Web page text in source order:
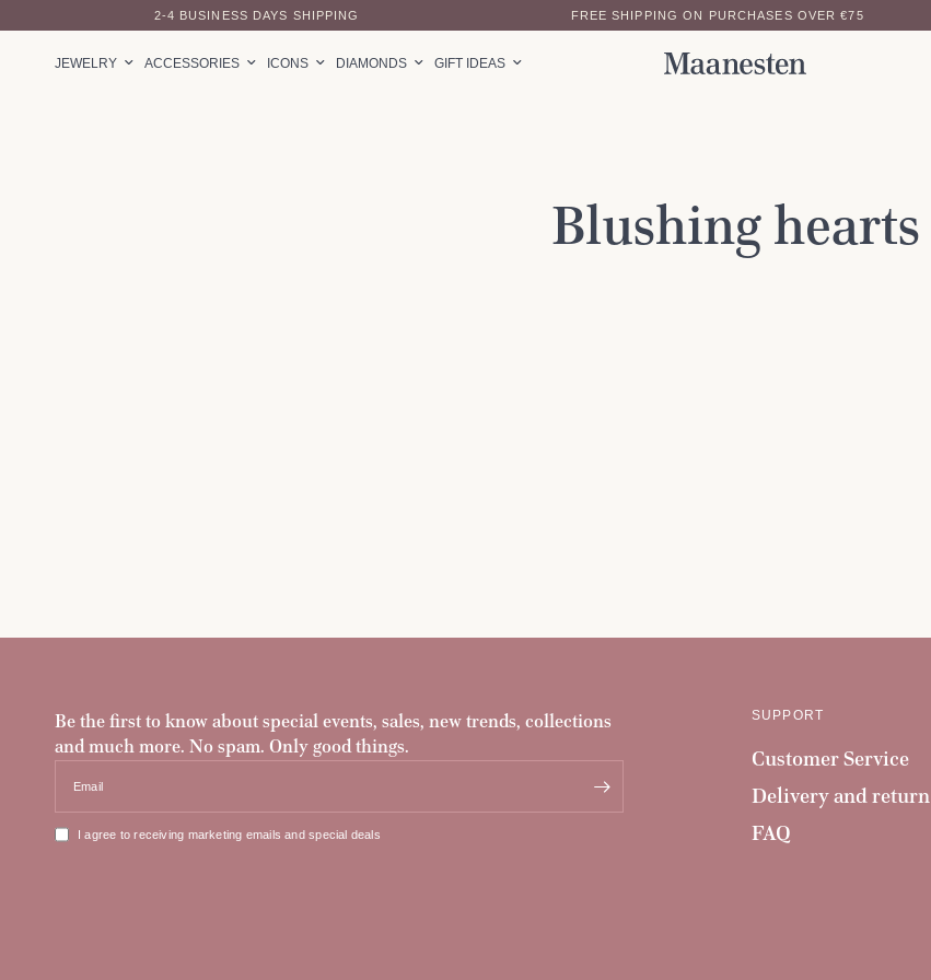
2-4 BUSINESS DAYS SHIPPING FREE SHIPPING ON PURCHASES OVER €75
JEWELRY ACCESSORIES ICONS DIAMONDS GIFT IDEAS
Blushing hearts
Be the first to know about special events, sales, new trends, collections
and much more. No spam. Only good things.
Email
I agree to receiving marketing emails and special deals
SUPPORT
Customer Service
Delivery and return
FAQ